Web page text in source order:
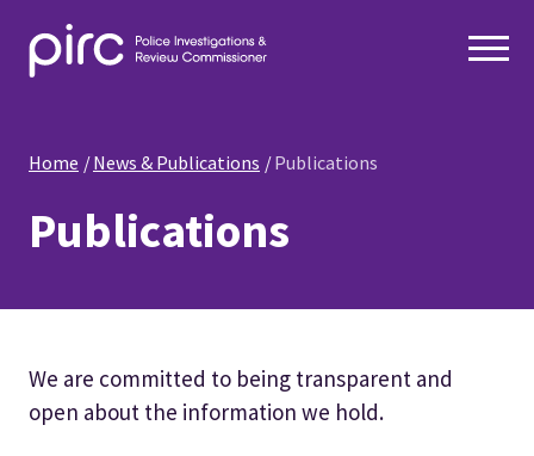
Home News & Publications Publications
Publications
We are committed to being transparent and
open about the information we hold.